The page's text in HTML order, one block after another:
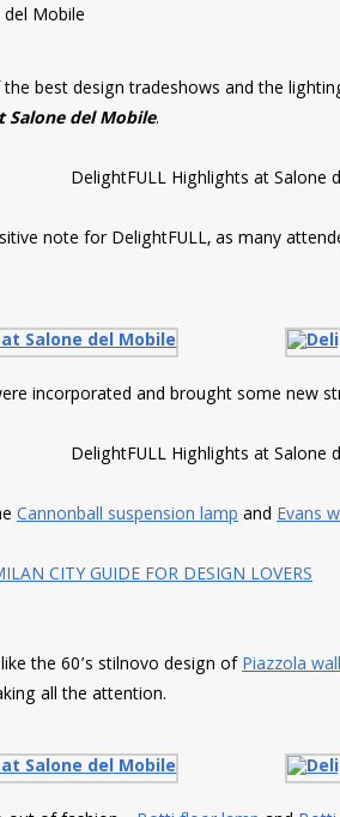
best design tradeshows and the
Salone del Mobile.
note for DelightFULL, as many
incorporated and brought some new
Cannonball suspension lampand Evans
CITY GUIDE FOR DESIGN LOVERS
the 60’s stilnovo design ofPiazzola
all the attention.